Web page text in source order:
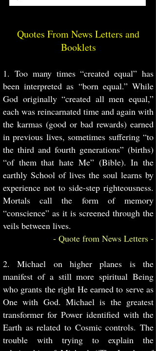
Quotes From News Letters and
Booklets
1. Too many times “created equal” has
been interpreted as “born equal.” While
God originally “created all men equal,”
each was reincarnated time and again with
the karmas (good or bad rewards) earned
in previous lives, sometimes suffering “to
the third and fourth generations” (births)
“of them that hate Me” (Bible). In the
earthly School of lives the soul learns by
experience not to side-step righteousness.
Mortals call the form of memory
“conscience” as it is screened through the
veils between lives.
- Quote from News Letters -
2. Michael on higher planes is the
manifest of a still more spiritual Being
who grants the right He earned to serve as
One with God. Michael is the greatest
transformer for Power identified with the
Earth as related to Cosmic controls. The
trouble with trying to explain the